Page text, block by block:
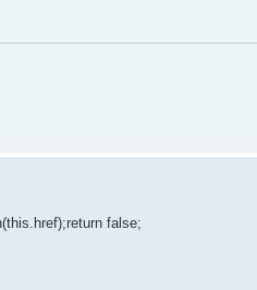
false;